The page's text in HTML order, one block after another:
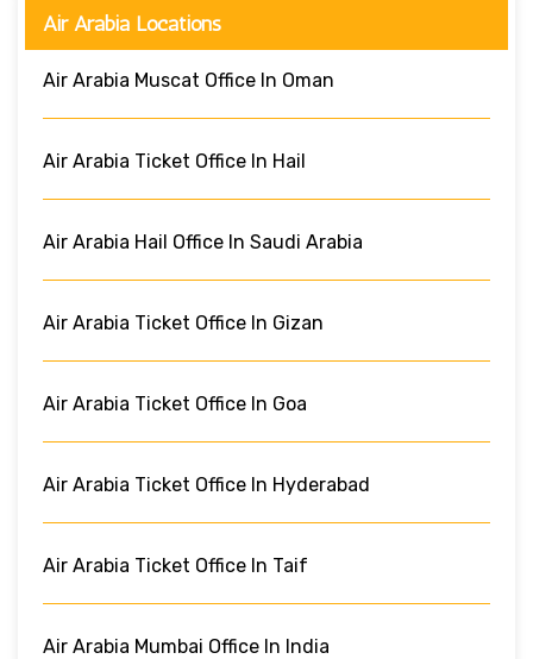
Air Arabia Locations
Air Arabia Muscat Office In Oman
Air Arabia Ticket Office In Hail
Air Arabia Hail Office In Saudi Arabia
Air Arabia Ticket Office In Gizan
Air Arabia Ticket Office In Goa
Air Arabia Ticket Office In Hyderabad
Air Arabia Ticket Office In Taif
Air Arabia Mumbai Office In India